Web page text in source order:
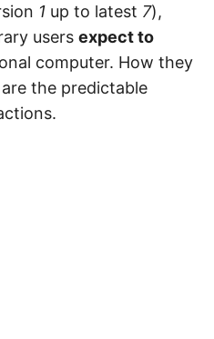
1 up to latest 7),
users expect to
computer. How they
the predictable